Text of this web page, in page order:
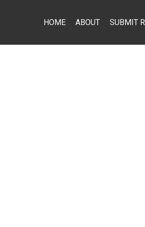
HOME ABOUT SUBMIT